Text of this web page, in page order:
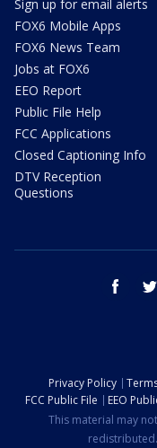
Sign up for email alerts
FOX6 Mobile Apps
FOX6 News Team
Jobs at FOX6
EEO Report
Public File Help
FCC Applications
Closed Captioning Info
DTV Reception
Questions
facebook
Privacy Policy
FCC Public File
EEO
This material may